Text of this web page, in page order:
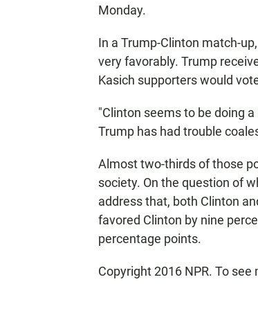
Monday.
In a Trump-Clinton match-
very favorably. Trump
Kasich supporters would
"Clinton seems to be doing
Trump has had trouble
Almost two-thirds of those
society. On the question of
address that, both Clinton
favored Clinton by nine
percentage points.
Copyright 2016 NPR. To